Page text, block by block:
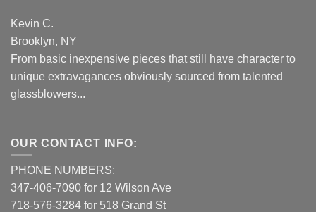
Kevin C.
Brooklyn, NY
From basic inexpensive pieces that still have character to
unique extravagances obviously sourced from talented
glassblowers...
OUR CONTACT INFO:
PHONE NUMBERS:
347-406-7090 for 12 Wilson Ave
718-576-3284 for 518 Grand St